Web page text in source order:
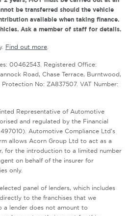
be transferred should the vehicle
available when taking finance.
Ask a member of staff for details.
Find out more
00462543. Registered Office:
Road, Chase Terrace, Burntwood,
No: ZA837507. VAT Number:
Representative of Automotive
and regulated by the Financial
Automotive Compliance Ltd’s
allows Acorn Group Ltd to act as a
for the introduction to a limited number
on behalf of the insurer for
only.
panel of lenders, which includes
to the franchises that we
a lender does not amount to